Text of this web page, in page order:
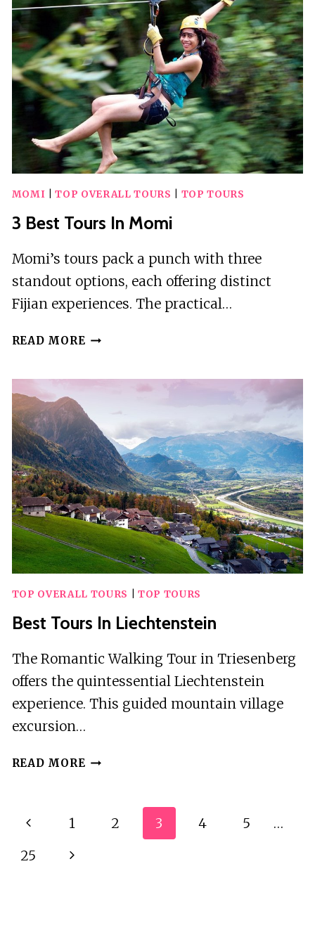
MICHIGAN
MOMI |TOP OVERALL TOURS TOP TOURS
3 Best Tours In Momi
Momi’s tours pack a punch with three
standout options, each offering distinct
Fijian experiences. The practical…
READ MORE 3
TOP OVERALL TOURS TOP TOURS
Best Tours In Liechtenstein
The Romantic Walking Tour in Triesenberg
offers the quintessential Liechtenstein
experience. This guided mountain village
excursion…
READ MORE BEST
LIECHTENSTEIN
Page
Navigation
Previous
Page
1 2 3 4 5
…
25
Next